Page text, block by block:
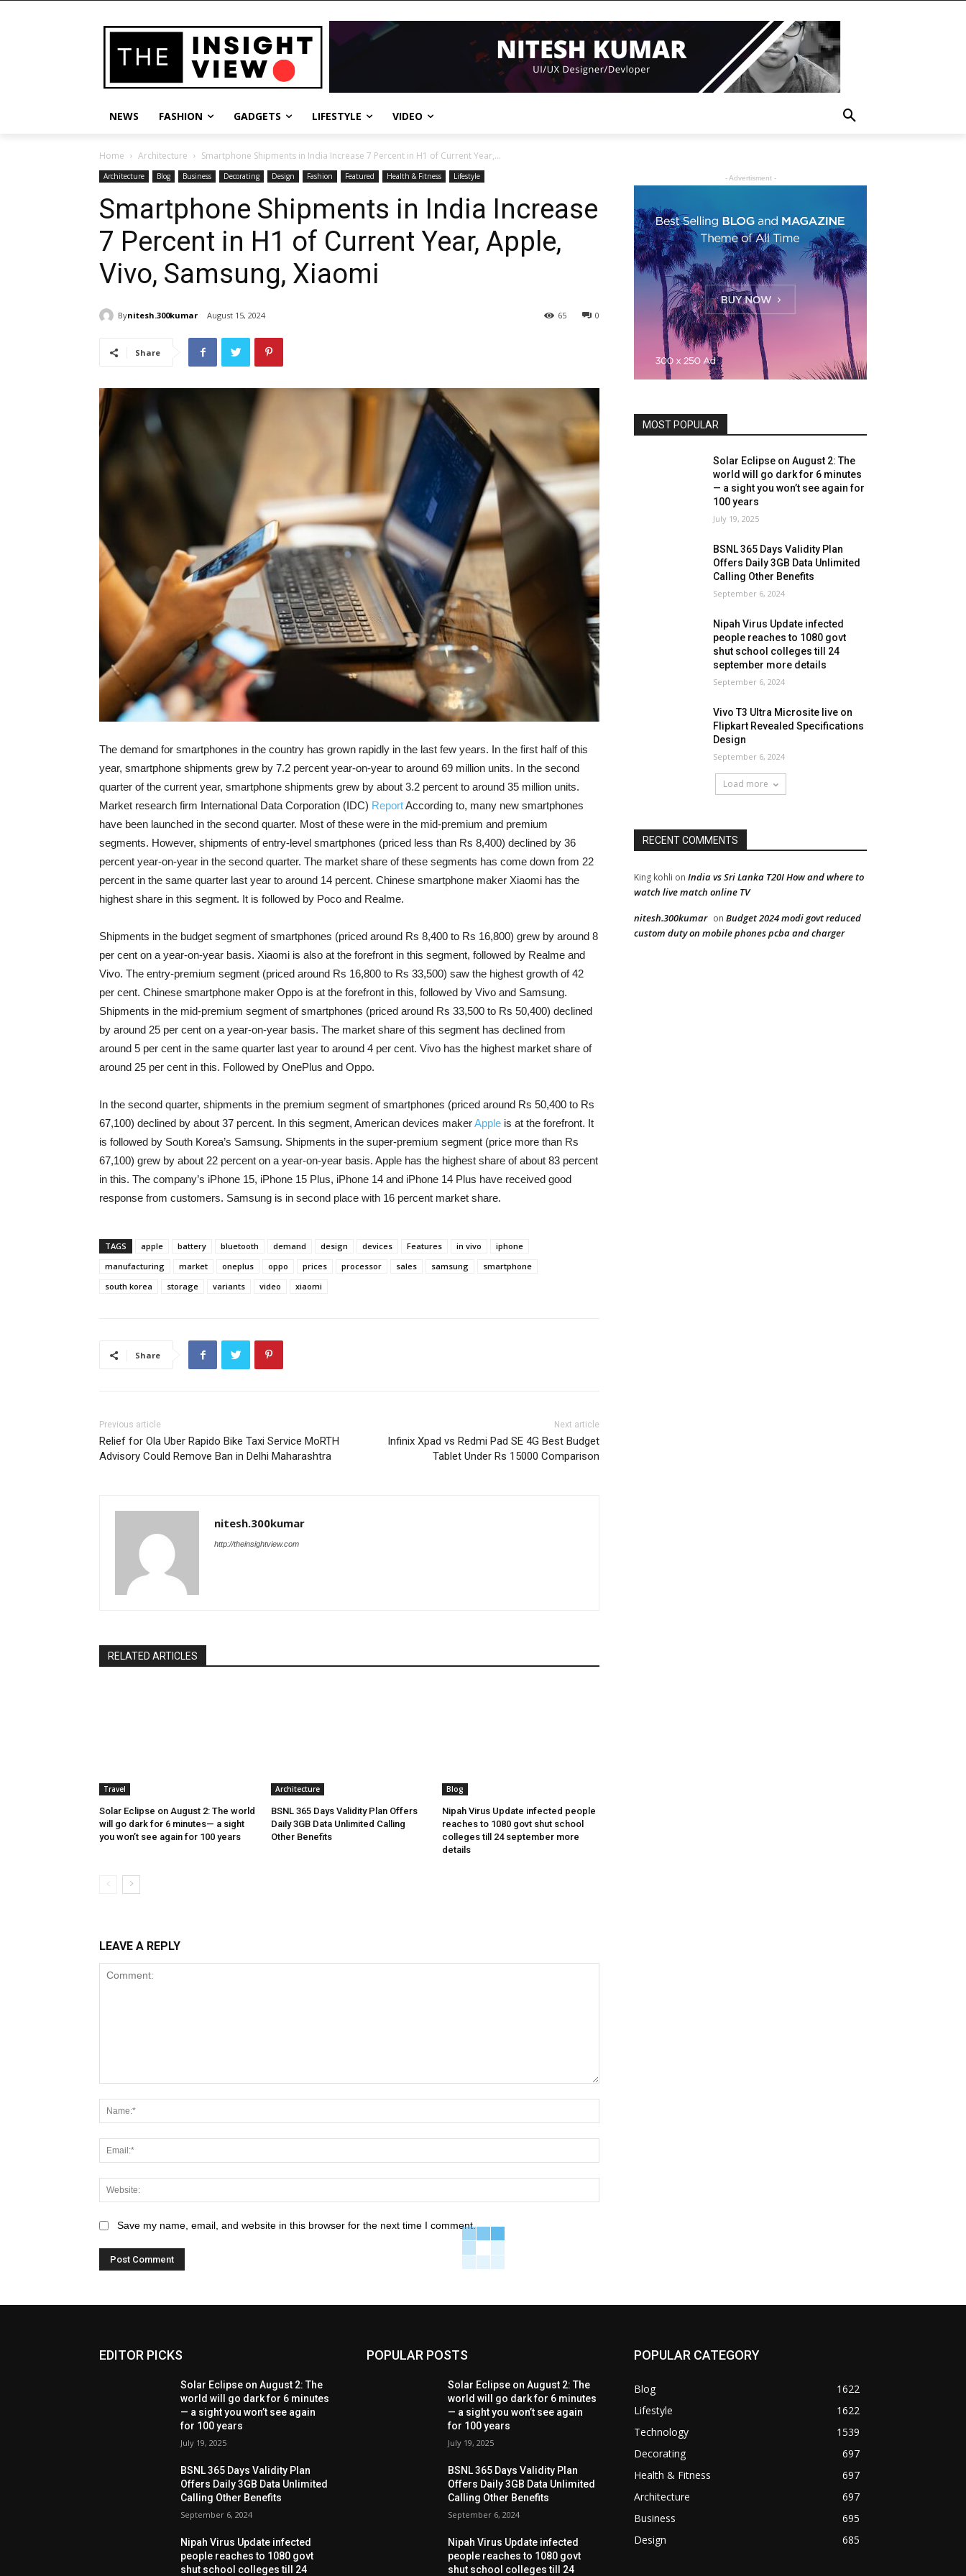
NEWS FASHION GADGETS LIFESTYLE VIDEO
Home Architecture Smartphone Shipments in India Increase 7 Percent in H1 of Current Year,...
Architecture Blog Business Decorating Design Fashion Featured Health & Fitness Lifestyle
Smartphone Shipments in India Increase
7 Percent in H1 of Current Year, Apple,
Vivo, Samsung, Xiaomi
Bynitesh.300kumar August 15, 2024 0
65
Share
The demand for smartphones in the country has grown rapidly in the last few years. In the first half of this
year, smartphone shipments grew by 7.2 percent year-on-year to around 69 million units. In the second
quarter of the current year, smartphone shipments grew by about 3.2 percent to around 35 million units.
Market research firm International Data Corporation (IDC) ReportAccording to, many new smartphones
have been launched in the second quarter. Most of these were in the mid-premium and premium
segments. However, shipments of entry-level smartphones (priced less than Rs 8,400) declined by 36
percent year-on-year in the second quarter. The market share of these segments has come down from 22
percent in the same quarter last year to around 14 percent. Chinese smartphone maker Xiaomi has the
highest share in this segment. It is followed by Poco and Realme.
Shipments in the budget segment of smartphones (priced around Rs 8,400 to Rs 16,800) grew by around 8
per cent on a year-on-year basis. Xiaomi is also at the forefront in this segment, followed by Realme and
Vivo. The entry-premium segment (priced around Rs 16,800 to Rs 33,500) saw the highest growth of 42
per cent. Chinese smartphone maker Oppo is at the forefront in this, followed by Vivo and Samsung.
Shipments in the mid-premium segment of smartphones (priced around Rs 33,500 to Rs 50,400) declined
by around 25 per cent on a year-on-year basis. The market share of this segment has declined from
around 5 per cent in the same quarter last year to around 4 per cent. Vivo has the highest market share of
around 25 per cent in this. Followed by OnePlus and Oppo.
In the second quarter, shipments in the premium segment of smartphones (priced around Rs 50,400 to Rs
67,100) declined by about 37 percent. In this segment, American devices makerApple is at the forefront. It
is followed by South Korea’s Samsung. Shipments in the super-premium segment (price more than Rs
67,100) grew by about 22 percent on a year-on-year basis. Apple has the highest share of about 83 percent
in this. The company’s iPhone 15, iPhone 15 Plus, iPhone 14 and iPhone 14 Plus have received good
response from customers. Samsung is in second place with 16 percent market share.
TAGS apple battery bluetooth demand design devices Features in vivo
iphone
manufacturing
market oneplus oppo prices processor sales samsung
smartphone
south korea
storage variants video xiaomi
Share
Previous article
Relief for Ola Uber Rapido Bike Taxi Service MoRTH
Advisory Could Remove Ban in Delhi Maharashtra
Next article
Infinix Xpad vs Redmi Pad SE 4G Best Budget
Tablet Under Rs 15000 Comparison
nitesh.300kumar
http://theinsightview.com
RELATED ARTICLES
Travel
Solar Eclipse on August 2: The world
will go dark for 6 minutes— a sight
you won’t see again for 100 years
Architecture
BSNL 365 Days Validity Plan Offers
Daily 3GB Data Unlimited Calling
Other Benefits
Blog
Nipah Virus Update infected people
reaches to 1080 govt shut school
colleges till 24 september more
details
LEAVE A REPLY
Save my name, email, and website in this browser for the next time I comment.
- Advertisment -
MOST POPULAR
Solar Eclipse on August 2: The
world will go dark for 6 minutes
— a sight you won’t see again for
100 years
July 19, 2025
BSNL 365 Days Validity Plan
Offers Daily 3GB Data Unlimited
Calling Other Benefits
September 6, 2024
Nipah Virus Update infected
people reaches to 1080 govt
shut school colleges till 24
september more details
September 6, 2024
Vivo T3 Ultra Microsite live on
Flipkart Revealed Specifications
Design
September 6, 2024
Load more
RECENT COMMENTS
King kohli on India vs Sri Lanka T20I How and where to
watch live match online TV
nitesh.300kumar on Budget 2024 modi govt reduced
custom duty on mobile phones pcba and charger
EDITOR PICKS
Solar Eclipse on August 2: The
world will go dark for 6 minutes
— a sight you won’t see again
for 100 years
July 19, 2025
BSNL 365 Days Validity Plan
Offers Daily 3GB Data Unlimited
Calling Other Benefits
September 6, 2024
Nipah Virus Update infected
people reaches to 1080 govt
shut school colleges till 24
POPULAR POSTS
Solar Eclipse on August 2: The
world will go dark for 6 minutes
— a sight you won’t see again
for 100 years
July 19, 2025
BSNL 365 Days Validity Plan
Offers Daily 3GB Data Unlimited
Calling Other Benefits
September 6, 2024
Nipah Virus Update infected
people reaches to 1080 govt
shut school colleges till 24
POPULAR CATEGORY
Blog
1622
Lifestyle
1622
Technology
1539
Decorating
697
Health & Fitness
697
Architecture
697
Business
695
Design
685